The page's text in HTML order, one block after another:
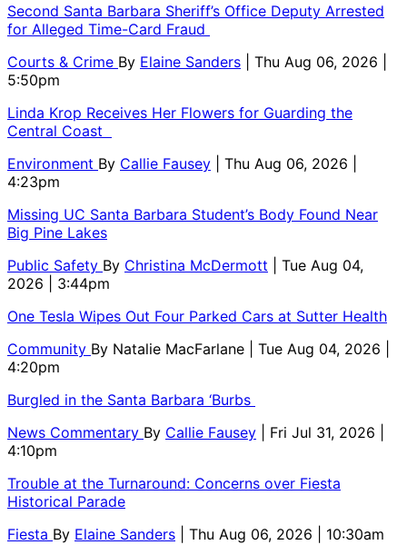
Second Santa Barbara Sheriff’s Office Deputy Arrested
for Alleged Time-Card Fraud
Courts & Crime By Elaine Sanders
| Thu Aug 06, 2026 |
5:50pm
Linda Krop Receives Her Flowers for Guarding the
Central Coast
Environment By Callie Fausey
| Thu Aug 06, 2026 |
4:23pm
Missing UC Santa Barbara Student’s Body Found Near
Big Pine Lakes
Public Safety By Christina McDermott
| Tue Aug 04,
2026 | 3:44pm
One Tesla Wipes Out Four Parked Cars at Sutter Health
Community By Natalie MacFarlane
| Tue Aug 04, 2026 |
4:20pm
Burgled in the Santa Barbara ‘Burbs
News Commentary By Callie Fausey
| Fri Jul 31, 2026 |
4:10pm
Trouble at the Turnaround: Concerns over Fiesta
Historical Parade
Fiesta By Elaine Sanders | Thu Aug 06, 2026 | 10:30am